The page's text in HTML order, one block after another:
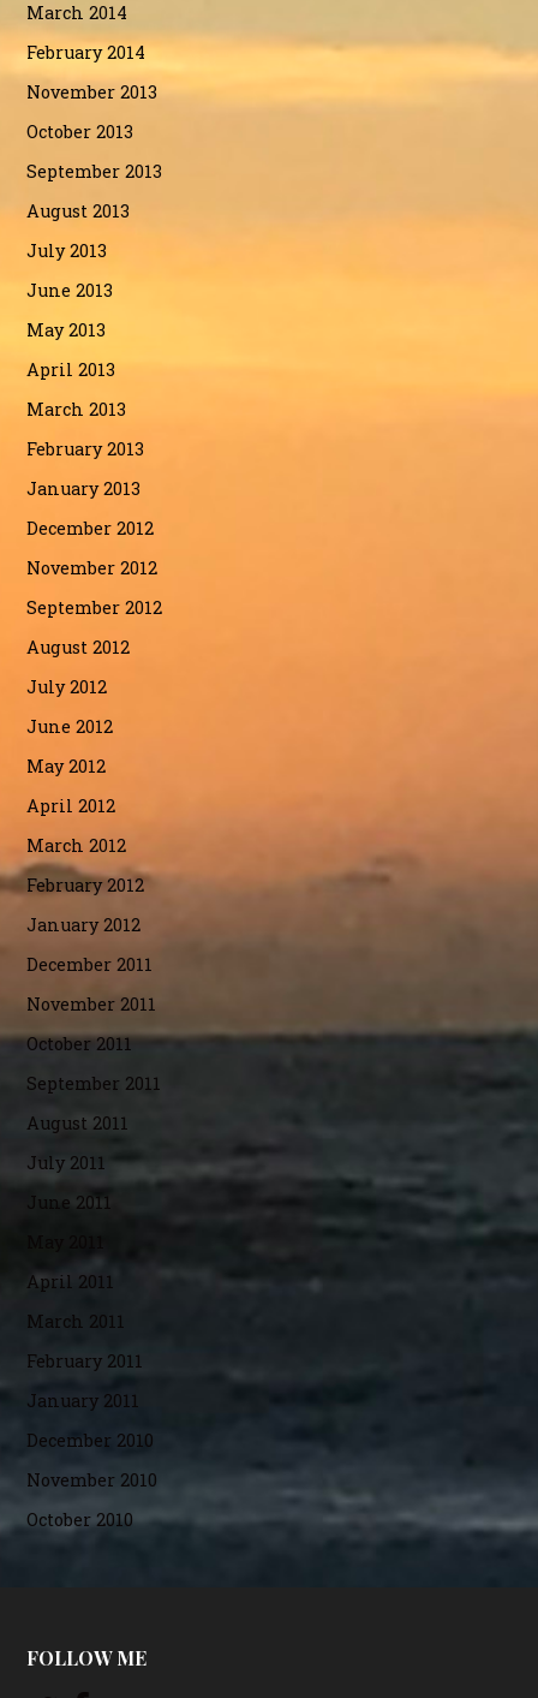
March 2014
February 2014
November 2013
October 2013
September 2013
August 2013
July 2013
June 2013
May 2013
April 2013
March 2013
February 2013
January 2013
December 2012
November 2012
September 2012
August 2012
July 2012
June 2012
May 2012
April 2012
March 2012
February 2012
January 2012
December 2011
November 2011
October 2011
September 2011
August 2011
July 2011
June 2011
April 2011
March 2011
February 2011
January 2011
December 2010
November 2010
October 2010
FOLLOW ME